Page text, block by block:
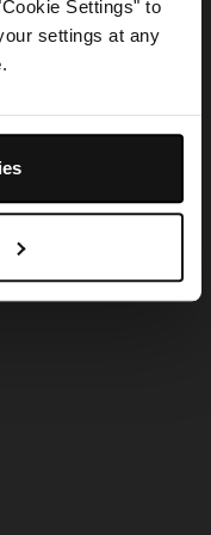
Settings" to
settings at any
.